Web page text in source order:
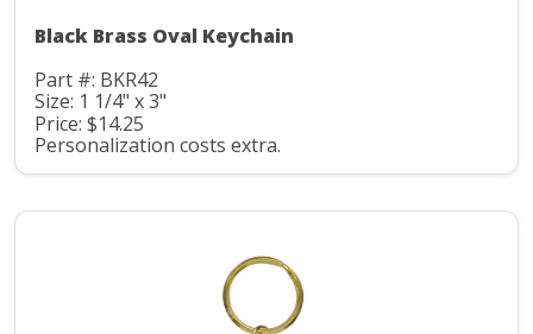
Black Brass Oval Keychain
Part #: BKR42
Size: 1 1/4" x 3"
Price: $14.25
Personalization costs extra.